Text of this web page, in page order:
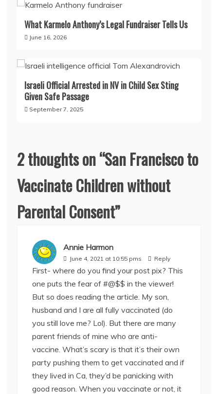
What Karmelo Anthony’s Legal Fundraiser Tells Us
June 16, 2026
Israeli Official Arrested in NV in Child Sex Sting
Given Safe Passage
September 7, 2025
2 thoughts on “San Francisco to
Vaccinate Children without
Parental Consent”
Annie Harmon
June 4, 2021 at 10:55 pms Reply
First- where do you find your post pix? This
one puts the fear of #@$$ in the viewer!
But so does reading the article. My son,
husband and I are all fully vaccinated (do
you still love me? Lol). But there are many
parent friends of mine who are anti-
vaccine. What’s scary is that it’s their own
party pushing them to get vaccinated and if
they lived in Ca, they’d be panicking with
good reason. When you vaccinate or not, it